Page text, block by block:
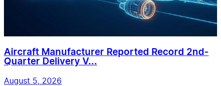
Aircraft Manufacturer Reported Record 2nd-
Quarter Delivery V...
August 5, 2026